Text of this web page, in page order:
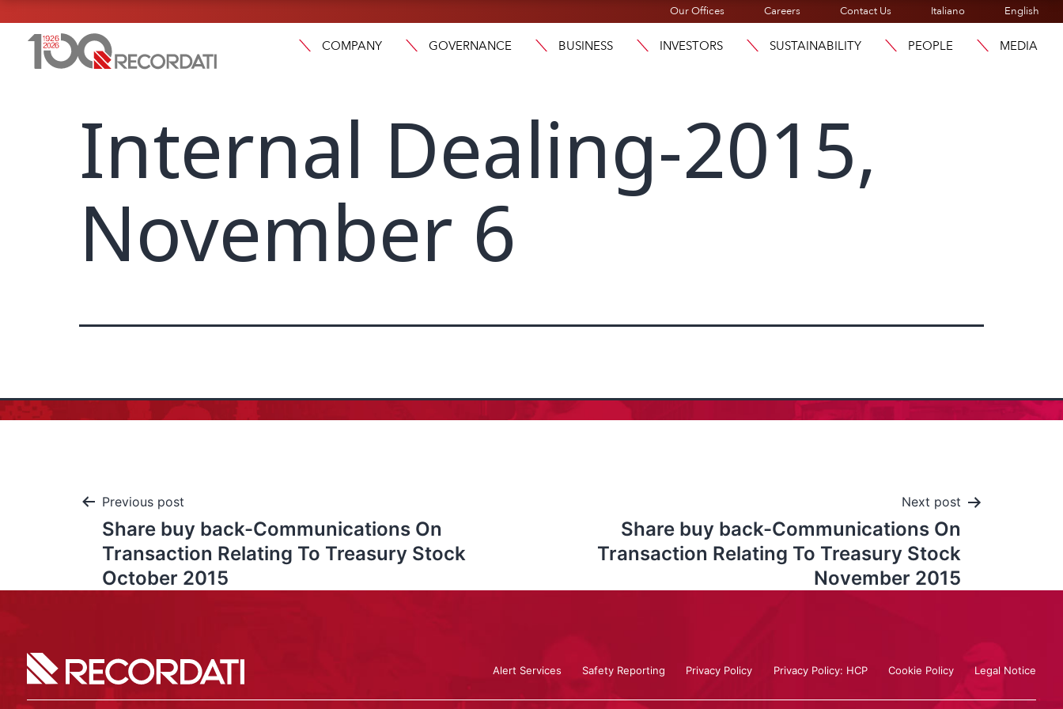
Our Offices Careers Contact Us Italiano English
COMPANY GOVERNANCE BUSINESS INVESTORS SUSTAINABILITY PEOPLE MEDIA
Internal Dealing-2015,
November 6
Previous post
Share buy back-Communications On
Transaction Relating To Treasury Stock
October 2015
Next post
Share buy back-Communications On
Transaction Relating To Treasury Stock
November 2015
Alert Services Safety Reporting Privacy Policy Privacy Policy: HCP Cookie Policy Legal Notice